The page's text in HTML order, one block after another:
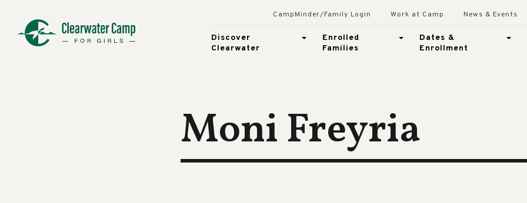
CampMinder/Family Login Work at Camp News & Events
Discover
Clearwater
Enrolled
Families
Dates &
Enrollment
Moni Freyria